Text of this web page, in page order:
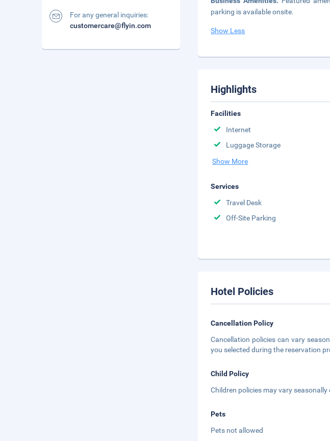
parking is available onsite.
Show Less
Highlights
Facilities
Internet
Luggage Storage
Show More
Services
Travel Desk
Off-Site Parking
Hotel Policies
Cancellation Policy
Cancellation policies can vary
you selected during the reservation
Child Policy
Children policies may vary
Pets
Pets not allowed
For any general inquiries:
customercare@flyin.com